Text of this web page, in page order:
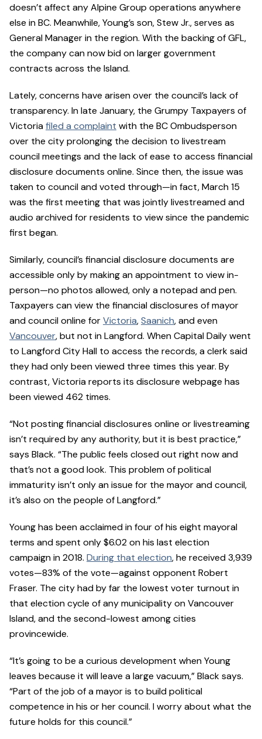
doesn’t affect any Alpine Group operations anywhere
else in BC. Meanwhile, Young’s son, Stew Jr., serves as
General Manager in the region. With the backing of GFL,
the company can now bid on larger government
contracts across the Island.
Lately, concerns have arisen over the council’s lack of
transparency. In late January, the Grumpy Taxpayers of
Victoriafiled a complaint with the BC Ombudsperson
over the city prolonging the decision to livestream
council meetings and the lack of ease to access financial
disclosure documents online. Since then, the issue was
taken to council and voted through—in fact, March 15
was the first meeting that was jointly livestreamed and
audio archived for residents to view since the pandemic
first began.
Similarly, council’s financial disclosure documents are
accessible only by making an appointment to view in-
person—no photos allowed, only a notepad and pen.
Taxpayers can view the financial disclosures of mayor
and council online forVictoria,Saanich, and even
Vancouver, but not in Langford. When Capital Daily went
to Langford City Hall to access the records, a clerk said
they had only been viewed three times this year. By
contrast, Victoria reports its disclosure webpage has
been viewed 462 times.
“Not posting financial disclosures online or livestreaming
isn’t required by any authority, but it is best practice,”
says Black. “The public feels closed out right now and
that’s not a good look. This problem of political
immaturity isn’t only an issue for the mayor and council,
it’s also on the people of Langford.”
Young has been acclaimed in four of his eight mayoral
terms and spent only $6.02 on his last election
campaign in 2018. During that election, he received 3,939
votes—83% of the vote—against opponent Robert
Fraser. The city had by far the lowest voter turnout in
that election cycle of any municipality on Vancouver
Island, and the second-lowest among cities
provincewide.
“It’s going to be a curious development when Young
leaves because it will leave a large vacuum,” Black says.
“Part of the job of a mayor is to build political
competence in his or her council. I worry about what the
future holds for this council.”